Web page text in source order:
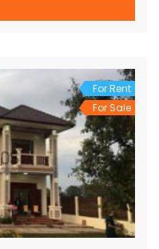
For Rent
For Sale